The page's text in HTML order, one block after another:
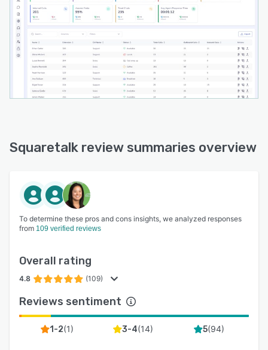
Squaretalk review summaries overview
To determine these pros and cons insights, we analyzed responses
from 109 verified reviews
Overall rating
4.8 (109)
Reviews sentiment
1-2(1) 3-4(14) 5(94)